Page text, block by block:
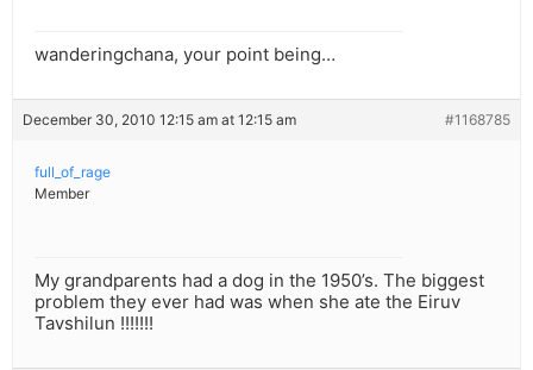
wanderingchana, your point being…
December 30, 2010 12:15 am at 12:15 am #1168785
full_of_rage
Member
My grandparents had a dog in the 1950’s. The biggest
problem they ever had was when she ate the Eiruv
Tavshilun !!!!!!!